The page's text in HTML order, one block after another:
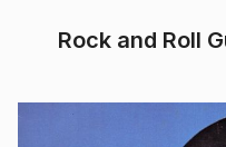
Rock and Roll